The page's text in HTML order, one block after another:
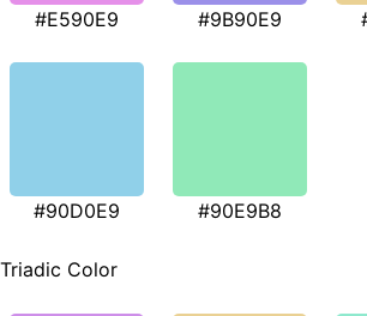
#E590E9 #9B90E9
#90D0E9 #90E9B8
Triadic Color